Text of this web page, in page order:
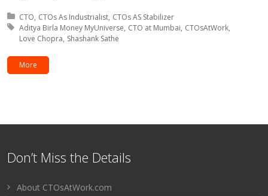
Posted in:
CTO CTOs As Industrialist CTOs AS Stabilizer
Tagged with:
Aditya Birla Money MyUniverse CTO at Mumbai CTOsAtWork
Love Chopra Shashank Sathe
More
Don’t Miss the Details
About CTOsAtWork.com